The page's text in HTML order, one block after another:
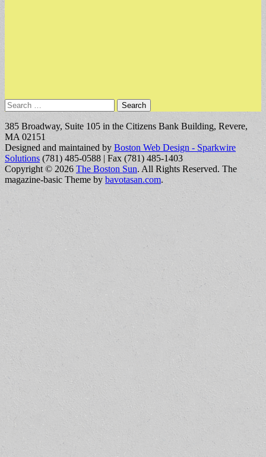
Search
for:
385 Broadway, Suite 105 in the Citizens Bank Building, Revere,
MA 02151
Designed and maintained by Boston Web Design - Sparkwire
Solutions (781) 485-0588 | Fax (781) 485-1403
Copyright © 2026 The Boston Sun. All Rights Reserved. The
magazine-basic Theme by bavotasan.com.